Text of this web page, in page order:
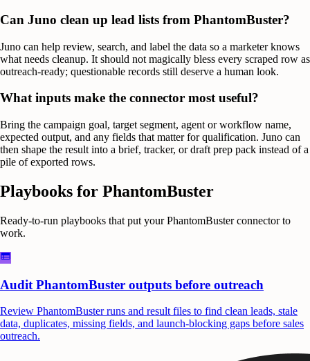
Can Juno clean up lead lists from PhantomBuster?
Juno can help review, search, and label the data so a marketer knows
what needs cleanup. It should not magically bless every scraped row as
outreach-ready; questionable records still deserve a human look.
What inputs make the connector most useful?
Bring the campaign goal, target segment, agent or workflow name,
expected output, and any fields that matter for qualification. Juno can
then shape the result into a brief, tracker, or draft prep pack instead of a
pile of exported rows.
Playbooks for PhantomBuster
Ready-to-run playbooks that put yourPhantomBuster connector to
work.
Audit PhantomBuster outputs before outreach
Review PhantomBuster runs and result files to find clean leads, stale
data, duplicates, missing fields, and launch-blocking gaps before sales
outreach.